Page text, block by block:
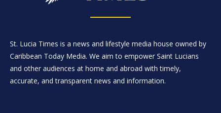
St. Lucia Times is a news and lifestyle media house owned by
Caribbean Today Media. We aim to empower Saint Lucians
and other audiences at home and abroad with timely,
accurate, and transparent news and information.